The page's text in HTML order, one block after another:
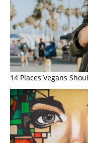
14 Places Vegans